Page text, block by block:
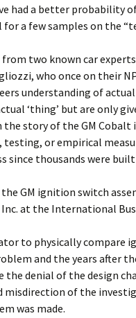
had a better probability
a few samples on the
two known car
who once on their
understanding of
‘thing’ but are only
the story of the GM
or empirical
since thousands were
the GM ignition switch
at the International
to physically compare
and the years after
the denial of the design
misdirection of the
was made.